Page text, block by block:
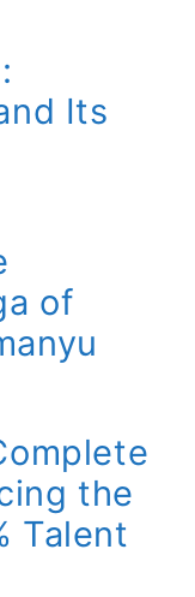
Its
of
the
Talent